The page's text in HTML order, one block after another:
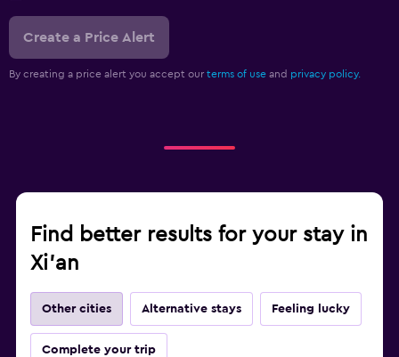
Create a Price Alert
By creating a price alert you accept our terms of use and privacy policy.
Find better results for your stay in
Xi'an
Other cities Alternative stays Feeling lucky
Complete your trip